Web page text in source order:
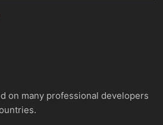
on many professional developers